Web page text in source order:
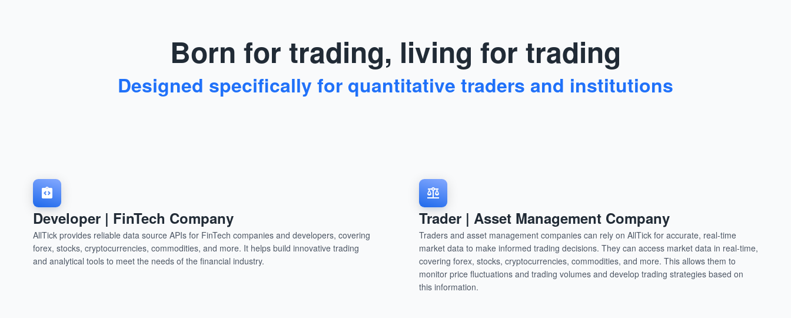
Born for trading, living for trading
Designed specifically for quantitative traders and institutions
Developer | FinTech Company
AllTick provides reliable data source APIs for FinTech companies and developers, covering
forex, stocks, cryptocurrencies, commodities, and more. It helps build innovative trading
and analytical tools to meet the needs of the financial industry.
Trader | Asset Management Company
Traders and asset management companies can rely on AllTick for accurate, real-time
market data to make informed trading decisions. They can access market data in real-time,
covering forex, stocks, cryptocurrencies, commodities, and more. This allows them to
monitor price fluctuations and trading volumes and develop trading strategies based on
this information.